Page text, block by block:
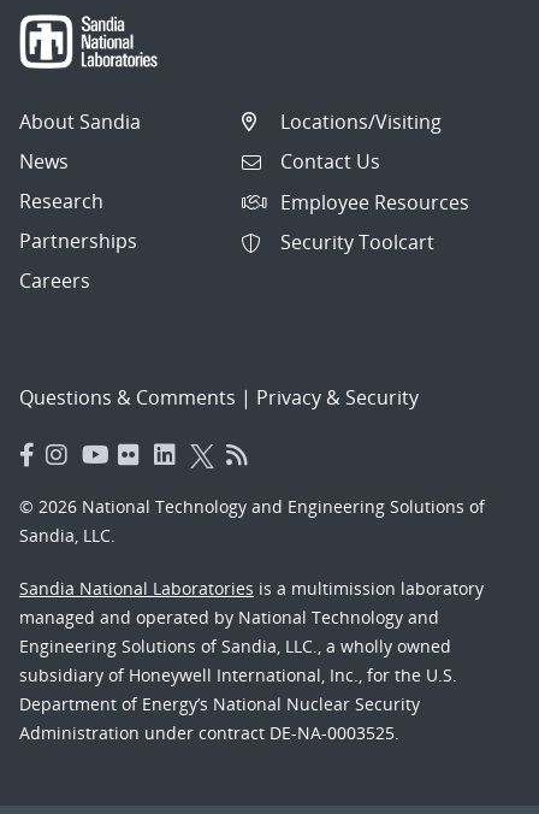
About Sandia
News
Research
Partnerships
Careers
Locations/Visiting
Contact Us
Employee Resources
Security Toolcart
Questions & Comments | Privacy & Security
© 2026 National Technology and Engineering Solutions of
Sandia, LLC.
Sandia National Laboratories is a multimission laboratory
managed and operated by National Technology and
Engineering Solutions of Sandia, LLC., a wholly owned
subsidiary of Honeywell International, Inc., for the U.S.
Department of Energy’s National Nuclear Security
Administration under contract DE-NA-0003525.